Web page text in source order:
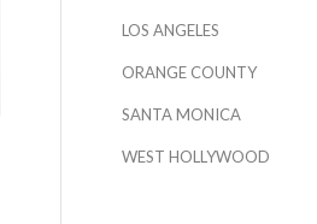
LOS ANGELES
ORANGE COUNTY
SANTA MONICA
WEST HOLLYWOOD